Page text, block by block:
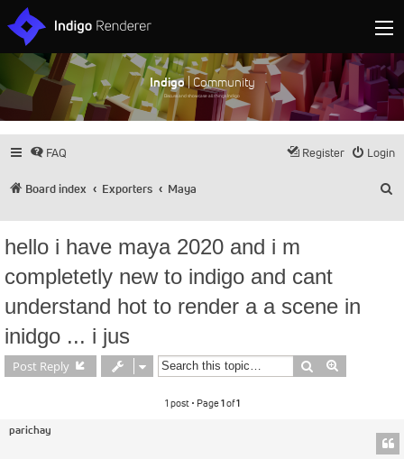
Indigo| Community
Discuss and showcase all things Indigo
FAQ Login
Register
Board index Exporters Maya
hello i have maya 2020 and i m
completetly new to indigo and cant
understand hot to render a a scene in
inidgo ... i jus
Post Reply Search
1 post • Page1of1
parichay